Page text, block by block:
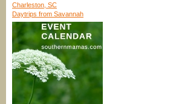
Charleston, SC
Daytrips from Savannah